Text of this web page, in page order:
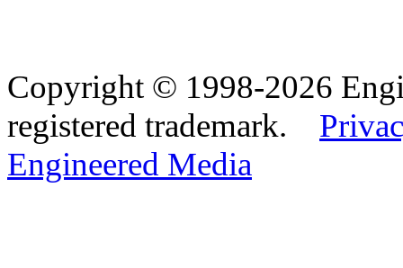
Copyright © 1998-2026
registered trademark.
Engineered Media